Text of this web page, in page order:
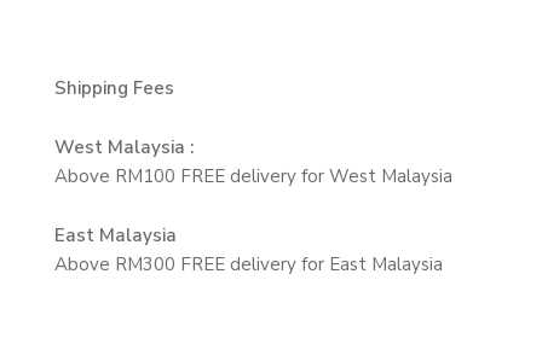
Shipping Fees
West Malaysia :
Above RM100 FREE delivery for West Malaysia
East Malaysia
Above RM300 FREE delivery for East Malaysia